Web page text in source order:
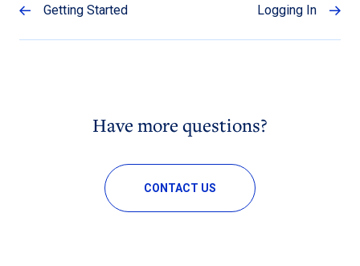
Getting Started Logging In
Have more questions?
CONTACT US